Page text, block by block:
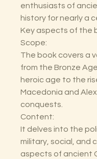
enthusiasts of
history for nearly a
Key aspects of the
Scope:
The book covers a
from the Bronze
heroic age to the
Macedonia and
conquests.
Content:
It delves into the
military, social, and
aspects of ancient